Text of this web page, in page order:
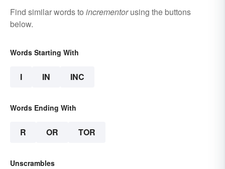
Find similar words to incrementorusing the buttons
below.
Words Starting With
I IN INC
Words Ending With
R OR TOR
Unscrambles